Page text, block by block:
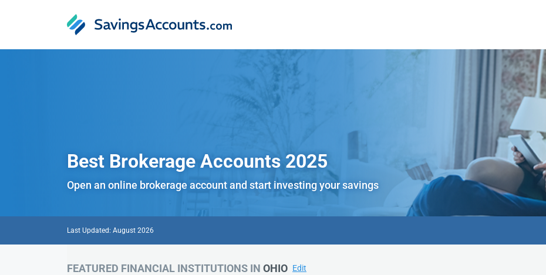
Best Brokerage Accounts 2025
Open an online brokerage account and start investing your savings
Last Updated: August 2026
FEATURED FINANCIAL INSTITUTIONS IN OHIO Edit